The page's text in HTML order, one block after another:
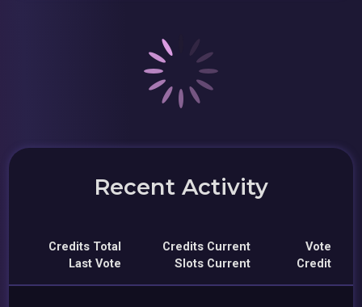
Recent Activity
Credits Total
Last Vote
Credits Current
Slots Current
Vote
Credit